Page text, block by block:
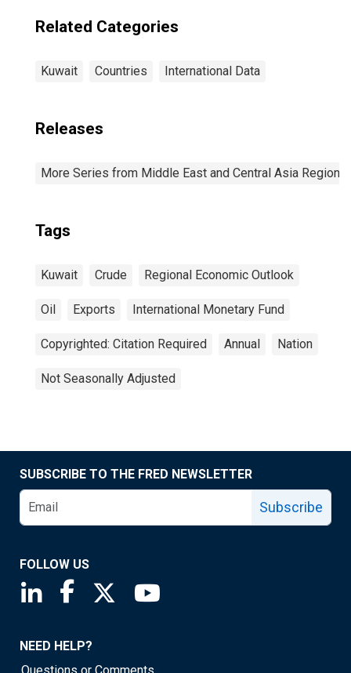
Related Categories
Kuwait Countries International Data
Releases
More Series from Middle East and Central Asia
Tags
Kuwait Crude Regional Economic Outlook
Oil Exports International Monetary Fund
Copyrighted: Citation Required Annual Nation
Not Seasonally Adjusted
SUBSCRIBE TO THE FRED NEWSLETTER
Subscribe
FOLLOW US
Saint Louis Fed linkedin page
Saint Louis Fed facebook page
Saint Louis Fed X page
NEED HELP?